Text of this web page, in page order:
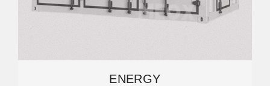
ENERGY